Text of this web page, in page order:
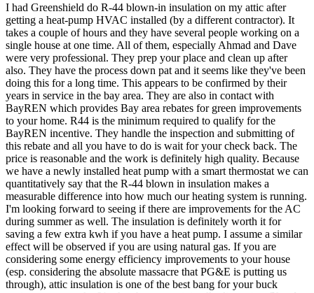
I had Greenshield do R-44 blown-in insulation on my attic after
getting a heat-pump HVAC installed (by a different contractor). It
takes a couple of hours and they have several people working on a
single house at one time. All of them, especially Ahmad and Dave
were very professional. They prep your place and clean up after
also. They have the process down pat and it seems like they've been
doing this for a long time. This appears to be confirmed by their
years in service in the bay area. They are also in contact with
BayREN which provides Bay area rebates for green improvements
to your home. R44 is the minimum required to qualify for the
BayREN incentive. They handle the inspection and submitting of
this rebate and all you have to do is wait for your check back. The
price is reasonable and the work is definitely high quality. Because
we have a newly installed heat pump with a smart thermostat we can
quantitatively say that the R-44 blown in insulation makes a
measurable difference into how much our heating system is running.
I'm looking forward to seeing if there are improvements for the AC
during summer as well. The insulation is definitely worth it for
saving a few extra kwh if you have a heat pump. I assume a similar
effect will be observed if you are using natural gas. If you are
considering some energy efficiency improvements to your house
(esp. considering the absolute massacre that PG&E is putting us
through), attic insulation is one of the best bang for your buck